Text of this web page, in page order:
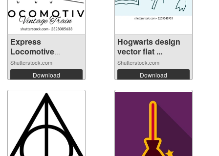
Express
Locomotive
Vintage ...
Shutterstock.com
Download
Hogwarts design
vector flat ...
Shutterstock.com
Download